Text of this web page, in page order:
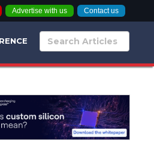
Advertise with us Contact us